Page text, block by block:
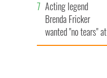
Acting legend
Brenda Fricker
wanted "no tears" at
her funeral as she